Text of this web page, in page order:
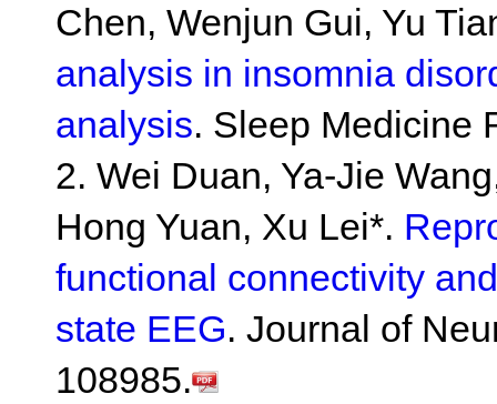
Chen, Wenjun Gui, Yu
analysis in insomnia
analysis. Sleep Medicine
2. Wei Duan, Ya-Jie
Hong Yuan, Xu Lei*.
functional connectivity
state EEG. Journal of
108985.